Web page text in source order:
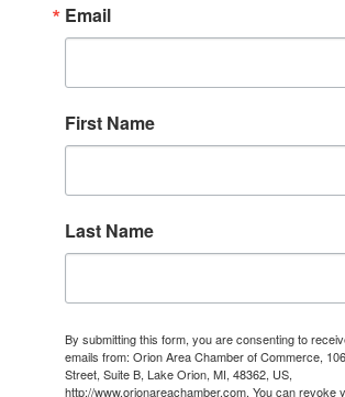
Email
First Name
Last Name
By submitting this form, you are consenting to
emails from: Orion Area Chamber of Commerce,
Street, Suite B, Lake Orion, MI, 48362, US,
http://www.orionareachamber.com. You can revoke